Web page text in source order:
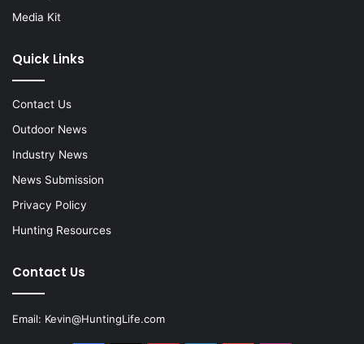
Media Kit
Quick Links
Contact Us
Outdoor News
Industry News
News Submission
Privacy Policy
Hunting Resources
Contact Us
Email: Kevin@HuntingLife.com